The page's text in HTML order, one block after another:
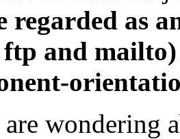
regarded as
and
wondering